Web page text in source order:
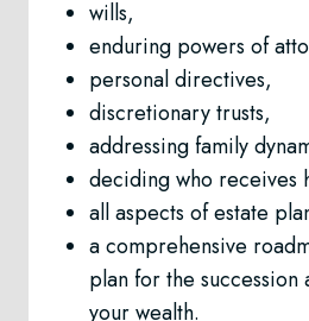
wills,
enduring powers of
personal directives,
discretionary trusts,
addressing family
deciding who receives
all aspects of estate
a comprehensive
plan for the
your wealth.